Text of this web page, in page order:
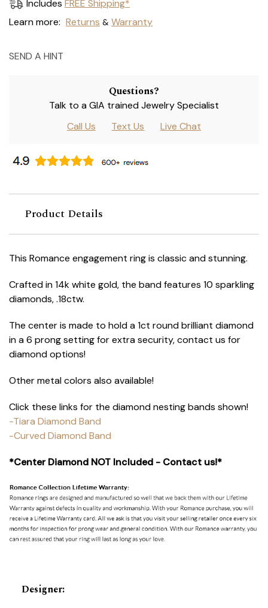
Includes FREE Shipping*
Learn more: Returns & Warranty
SEND A HINT
Questions?
Talk to a GIA trained Jewelry Specialist
Call Us
Text Us Live Chat
Product Details
This Romance engagement ring is classic and stunning.
Crafted in 14k white gold, the band features 10 sparkling
diamonds, .18ctw.
The center is made to hold a 1ct round brilliant diamond
in a 6 prong setting for extra security, contact us for
diamond options!
Other metal colors also available!
Click these links for the diamond nesting bands shown!
-Tiara Diamond Band
-Curved Diamond Band
*Center Diamond NOT Included - Contact us!*
Designer: